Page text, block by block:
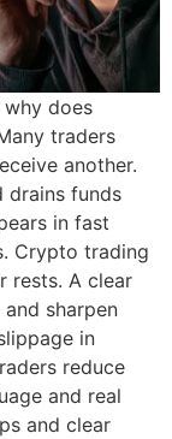
does
traders
another.
drains funds
in fast
Crypto trading
rests. A clear
sharpen
in
reduce
and real
and clear